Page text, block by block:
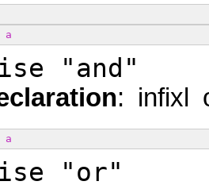
a
"and"
: infixl
a
"or"